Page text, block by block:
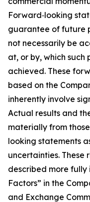
Forward‐looking
guarantee of future
not necessarily be
at, or by, which such
achieved. These
based on the
inherently involve
Actual results and
materially from
looking statements
uncertainties. These
described more fully
Factors” in the
and Exchange